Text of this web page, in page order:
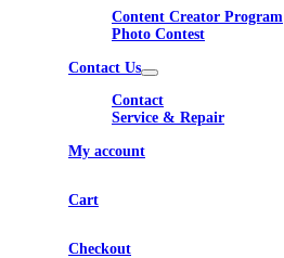
Content Creator Program
Photo Contest
Contact Us
Contact
Service & Repair
My account
Cart
Checkout